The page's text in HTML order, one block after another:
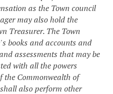
as the Town council
may also hold the
Treasurer. The Town
books and accounts and
assessments that may be
with all the powers
the Commonwealth of
also perform other